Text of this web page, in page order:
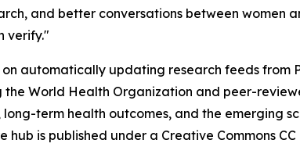
and better conversations between women
verify."
automatically updating research feeds from
World Health Organization and peer-
term health outcomes, and the emerging
is published under a Creative Commons